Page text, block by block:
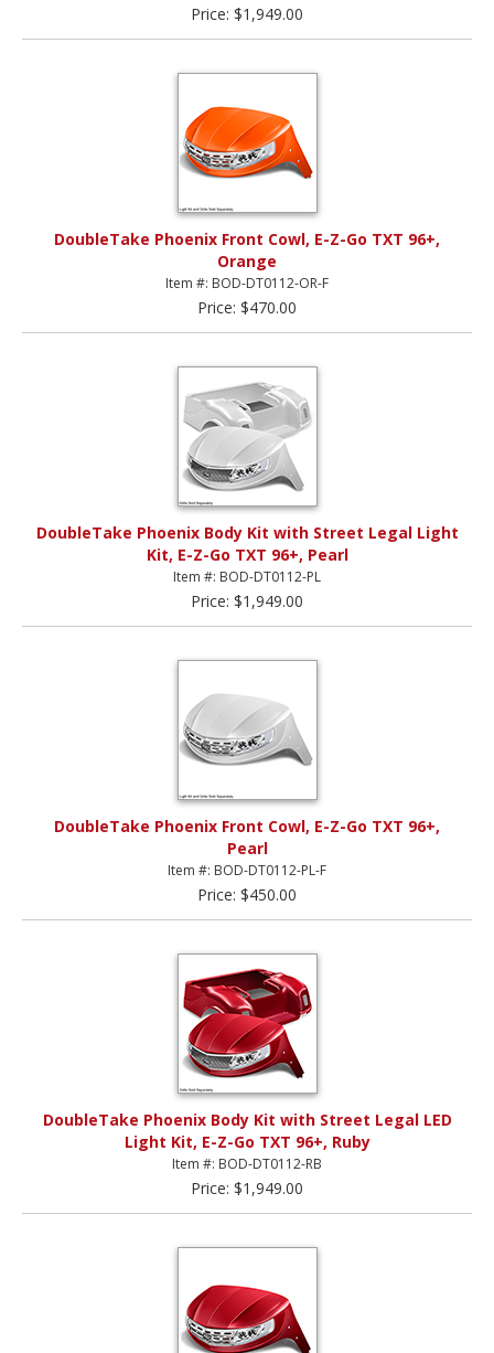
Price: $1,949.00
DoubleTake Phoenix Front Cowl, E-Z-Go TXT 96+,
Orange
Item #: BOD-DT0112-OR-F
Price: $470.00
DoubleTake Phoenix Body Kit with Street Legal Light
Kit, E-Z-Go TXT 96+, Pearl
Item #: BOD-DT0112-PL
Price: $1,949.00
DoubleTake Phoenix Front Cowl, E-Z-Go TXT 96+,
Pearl
Item #: BOD-DT0112-PL-F
Price: $450.00
DoubleTake Phoenix Body Kit with Street Legal LED
Light Kit, E-Z-Go TXT 96+, Ruby
Item #: BOD-DT0112-RB
Price: $1,949.00